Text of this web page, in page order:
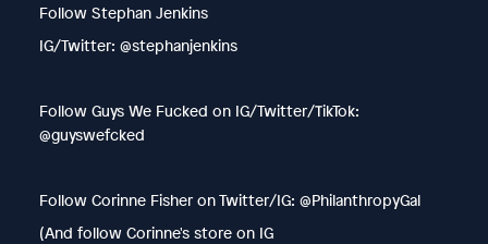
Follow Stephan Jenkins
IG/Twitter: @stephanjenkins
Follow Guys We Fucked on IG/Twitter/TikTok:
@guyswefcked
Follow Corinne Fisher on Twitter/IG: @PhilanthropyGal
(And follow Corinne's store on IG